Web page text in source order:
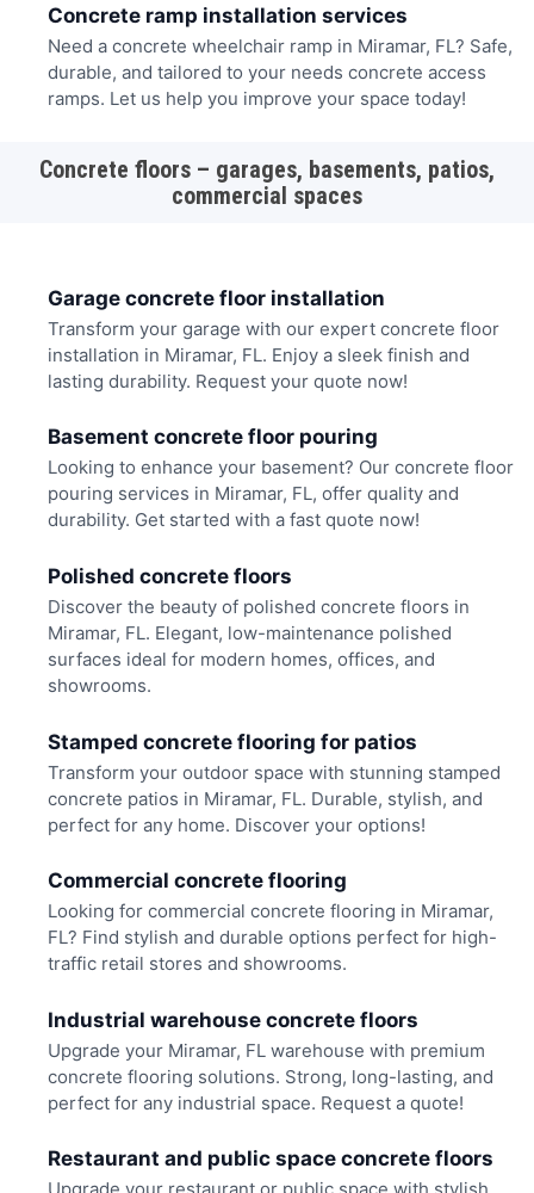
Concrete ramp installation services
Need a concrete wheelchair ramp in Miramar, FL? Safe,
durable, and tailored to your needs concrete access
ramps. Let us help you improve your space today!
Concrete floors – garages, basements, patios,
commercial spaces
Garage concrete floor installation
Transform your garage with our expert concrete floor
installation in Miramar, FL. Enjoy a sleek finish and
lasting durability. Request your quote now!
Basement concrete floor pouring
Looking to enhance your basement? Our concrete floor
pouring services in Miramar, FL, offer quality and
durability. Get started with a fast quote now!
Polished concrete floors
Discover the beauty of polished concrete floors in
Miramar, FL. Elegant, low-maintenance polished
surfaces ideal for modern homes, offices, and
showrooms.
Stamped concrete flooring for patios
Transform your outdoor space with stunning stamped
concrete patios in Miramar, FL. Durable, stylish, and
perfect for any home. Discover your options!
Commercial concrete flooring
Looking for commercial concrete flooring in Miramar,
FL? Find stylish and durable options perfect for high-
traffic retail stores and showrooms.
Industrial warehouse concrete floors
Upgrade your Miramar, FL warehouse with premium
concrete flooring solutions. Strong, long-lasting, and
perfect for any industrial space. Request a quote!
Restaurant and public space concrete floors